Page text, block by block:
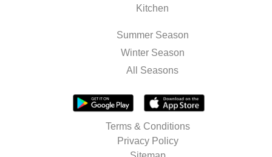
Kitchen
Summer Season
Winter Season
All Seasons
Terms & Conditions
Privacy Policy